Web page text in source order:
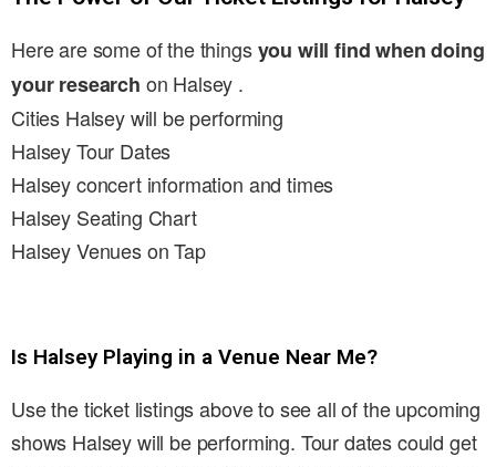
Here are some of the thingsyou will find when doing
your research on Halsey .
Cities Halsey will be performing
Halsey Tour Dates
Halsey concert information and times
Halsey Seating Chart
Halsey Venues on Tap
Is Halsey Playing in a Venue Near Me?
Use the ticket listings above to see all of the upcoming
shows Halsey will be performing. Tour dates could get